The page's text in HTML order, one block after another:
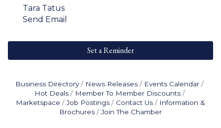
Tara Tatus
Send Email
Set a Reminder
Business Directory News Releases
Events Calendar
Hot Deals
Member To Member Discounts
Marketspace
Job Postings Contact Us
Information &
Brochures
Join The Chamber